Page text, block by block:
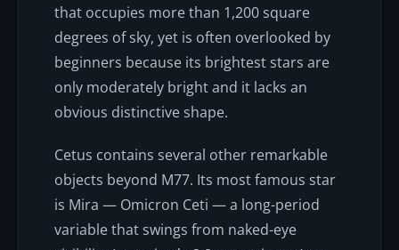
that occupies more than 1,200 square
degrees of sky, yet is often overlooked by
beginners because its brightest stars are
only moderately bright and it lacks an
obvious distinctive shape.
Cetus contains several other remarkable
objects beyond M77. Its most famous star
is Mira — Omicron Ceti — a long-period
variable that swings from naked-eye